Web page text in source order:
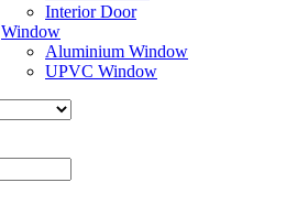
Interior Door
Window
Aluminium Window
UPVC Window